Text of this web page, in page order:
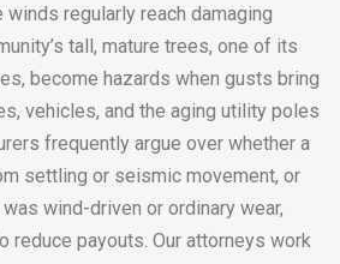
regularly reach damaging
tall, mature trees, one of its
become hazards when gusts bring
vehicles, and the aging utility poles
frequently argue over whether a
settling or seismic movement, or
wind-driven or ordinary wear,
reduce payouts. Our attorneys work